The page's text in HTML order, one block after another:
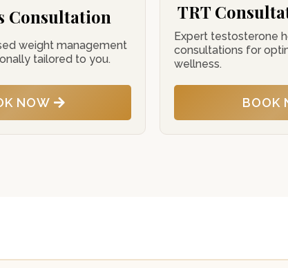
Consultation
weight management
tailored to you.
NOW
TRT
Expert testosterone
consultations for
wellness.
BOOK